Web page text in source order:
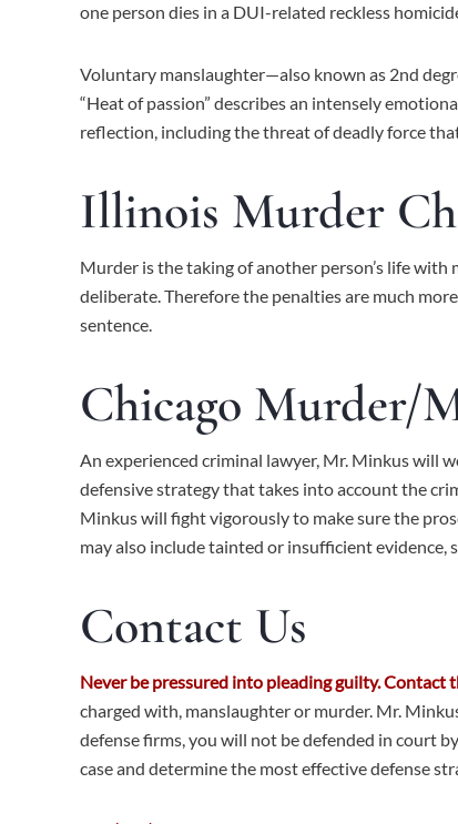
one person dies in a DUI-related reckless
Voluntary manslaughter—also known as 2nd
“Heat of passion” describes an intensely
reflection, including the threat of deadly force
Illinois Murder
Murder is the taking of another person’s life
deliberate. Therefore the penalties are much
sentence.
Chicago Murder/
An experienced criminal lawyer, Mr. Minkus will
defensive strategy that takes into account the
Minkuswill fight vigorously to make sure the
may also include tainted or insufficient evidence,
Contact Us
Never be pressured into pleading guilty.
charged with, manslaughter or murder. Mr.
defense firms, you will not be defended in court
case and determine the most effective defense